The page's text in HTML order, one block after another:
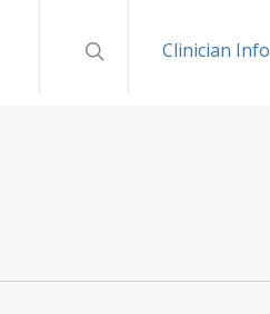
Clinician Info